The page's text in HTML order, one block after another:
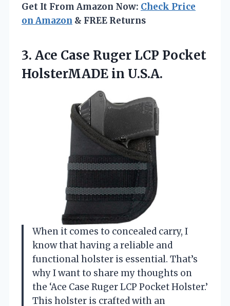
Get It From Amazon Now: Check Price
on Amazon & FREE Returns
3. Ace Case Ruger LCP Pocket
HolsterMADE in U.S.A.
When it comes to concealed carry, I
know that having a reliable and
functional holster is essential. That’s
why I want to share my thoughts on
the ‘Ace Case Ruger LCP Pocket Holster.’
This holster is crafted with an